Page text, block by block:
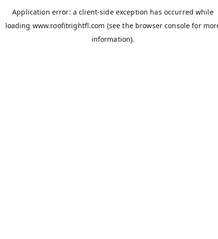
Application error: aclient-side exception has occurred while
loading www.roofitrightfl.com (see the browser console for
information).